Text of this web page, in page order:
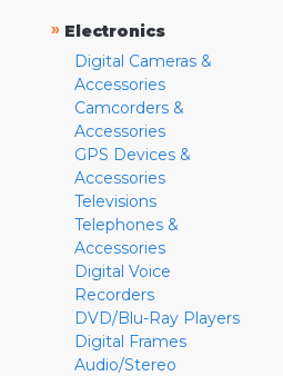
» Electronics
Digital Cameras &
Accessories
Camcorders &
Accessories
GPS Devices &
Accessories
Televisions
Telephones &
Accessories
Digital Voice
Recorders
DVD/Blu-Ray Players
Digital Frames
Audio/Stereo